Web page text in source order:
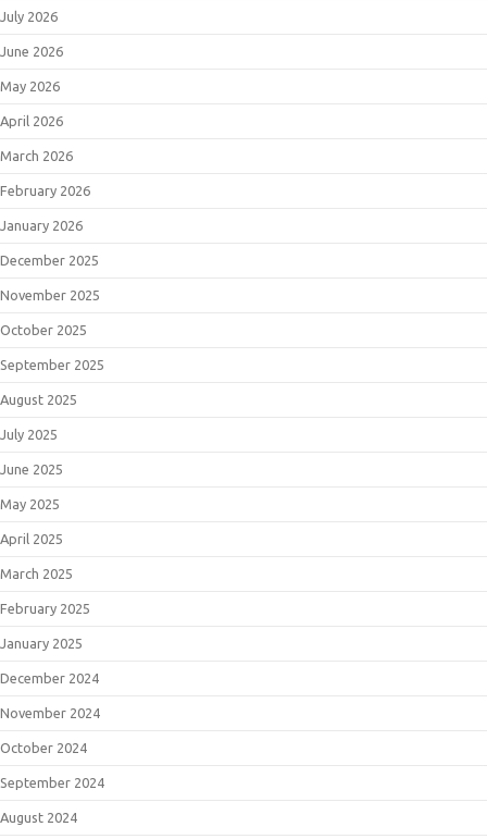
July 2026
June 2026
May 2026
April 2026
March 2026
February 2026
January 2026
December 2025
November 2025
October 2025
September 2025
August 2025
July 2025
June 2025
May 2025
April 2025
March 2025
February 2025
January 2025
December 2024
November 2024
October 2024
September 2024
August 2024